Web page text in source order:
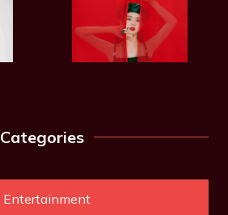
Categories
Entertainment